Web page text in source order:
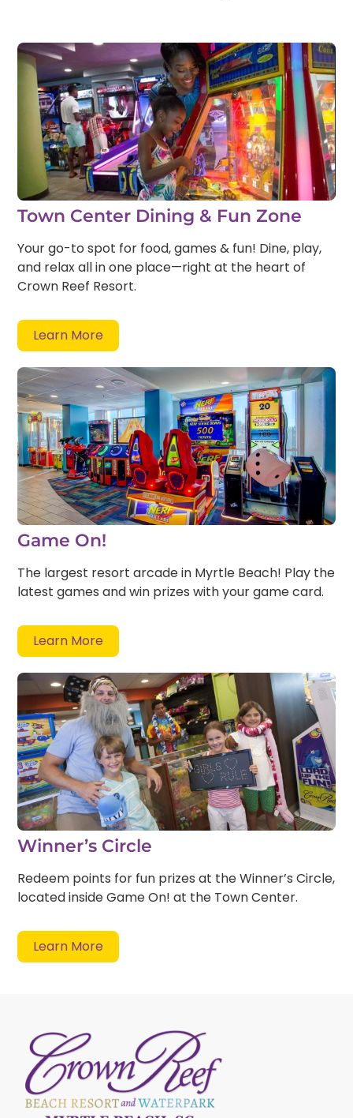
Town Center Dining & Fun Zone
Your go-to spot for food, games & fun! Dine, play,
and relax all in one place—right at the heart of
Crown Reef Resort.
Learn More
Game On!
The largest resort arcade in Myrtle Beach! Play the
latest games and win prizes with your game card.
Learn More
Winner’s Circle
Redeem points for fun prizes at the Winner’s Circle,
located inside Game On! at the Town Center.
Learn More